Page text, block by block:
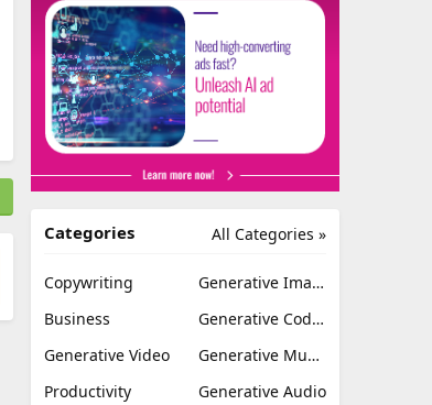
All Categories »
Categories
Copywriting
Generative Image
Business
Generative Coding
Generative Video
Generative Music
Productivity
Generative Audio